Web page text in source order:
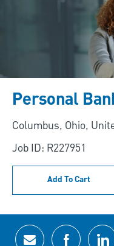
Personal
Location
Columbus, Ohio,
Job ID: R227951
Add To Cart